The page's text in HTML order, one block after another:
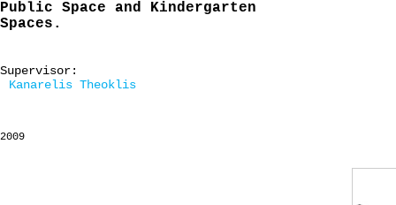
Public Space and Kindergarten
Spaces.
Supervisor:
Kanarelis Theoklis
2009